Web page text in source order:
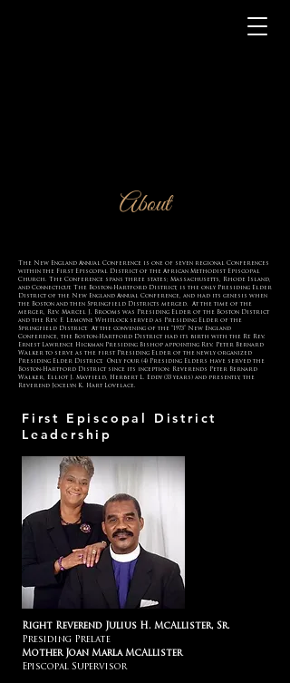
About
The New England Annual Conference is one of seven regional Conferences
within the First Episcopal District of the African Methodist Episcopal
Church. The Conference spans three states; Massachusetts, Rhode Island,
and Connecticut. The Boston-Hartford District, is the only Presiding Elder
District of the New England Annual Conference, and had its genesis when
the Boston and then Springfield Districts merged. At the time of the
merger, Rev. Marcel J. Brooms was Presiding Elder of the Boston District
and the Rev. F. Lemoyne Whitlock served as Presiding Elder of the
Springfield District. At the convening of the “1973” New England
Conference, the Boston-Hartford District had its birth with the Rt. Rev.
Ernest Lawrence Hickman Presiding Bishop appointing Rev. Peter Bernard
Walker to serve as the first Presiding Elder of the newly organized
Presiding Elder District. Only four (4) Presiding Elders have served the
Boston-Hartford District since its inception: Reverends Peter Bernard
Walker, Elliot J. Mayfield, Herbert L. Eddy (33 years) and presently, the
Reverend Jocelyn K. Hart Lovelace.
First Episcopal District
Leadership
Right Reverend Julius H. McAllister, Sr.
Presiding Prelate
Mother Joan Marla McAllister
Episcopal Supervisor